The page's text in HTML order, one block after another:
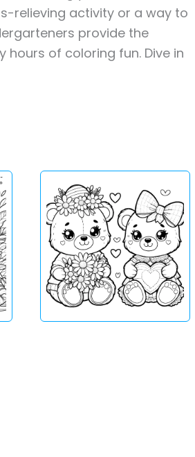
relieving activity or a way to
provide the
of coloring fun. Dive in